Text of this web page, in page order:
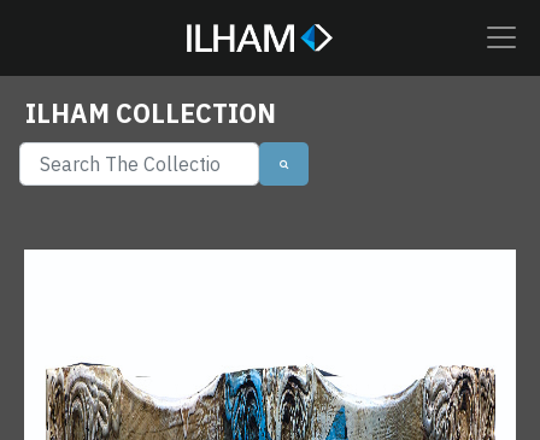
ILHAM COLLECTION